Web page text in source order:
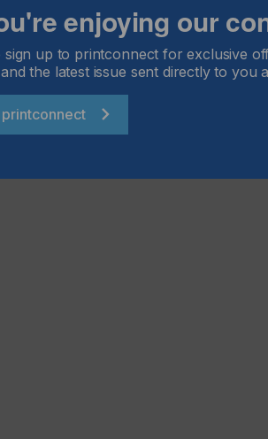
format laser engraving. With
demonstrates the quality and
or decorative applications.
are fully customisable and suitable
flexibility and durability.
from 8 to 15 October 2025 – Hall 4,
enjoying our
sign up to printconnect for exclusive
the latest issue sent directly to you